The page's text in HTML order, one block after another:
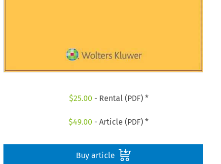
$25.00 - Rental (PDF) *
$49.00 - Article (PDF) *
Buy article